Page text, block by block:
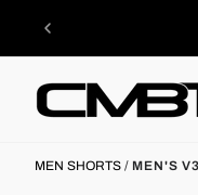
content
MEN SHORTS / MEN'S